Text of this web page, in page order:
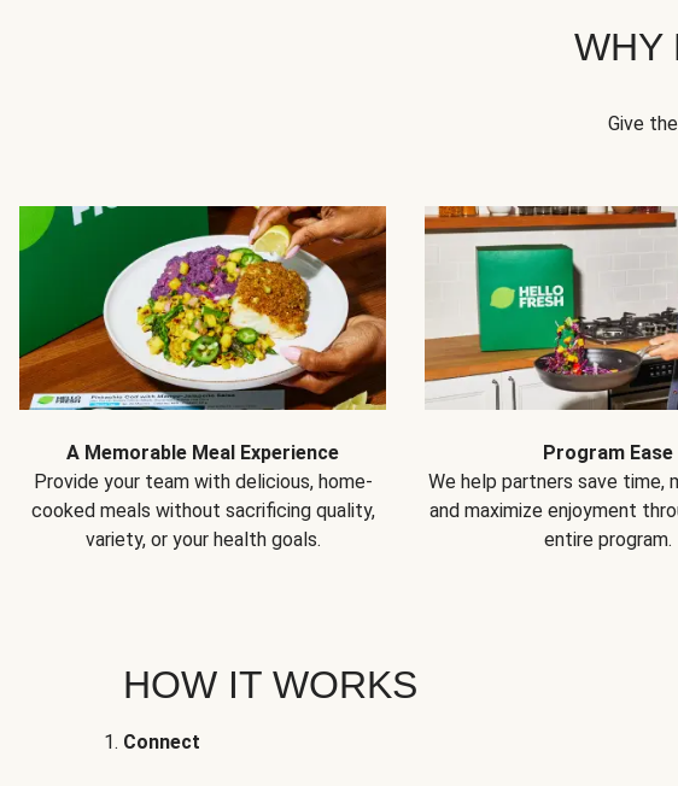
WHY
Give
A Memorable Meal Experience
Provide your team with delicious, home-
cooked meals without sacrificing quality,
variety, or your health goals.
Program Ease
We help partners save time,
and maximize enjoyment
entire program.
HOW IT WORKS
Connect